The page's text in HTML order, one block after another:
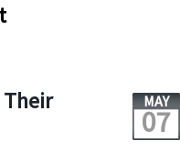
Their MAY
07